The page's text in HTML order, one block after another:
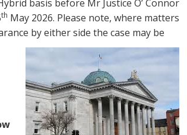
basis before Mr Justice O’ Connor
th May 2026. Please note, where matters
by either side the case may be